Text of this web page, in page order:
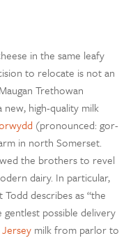
in the same leafy
to relocate is not an
Trethowan
high-quality milk
(pronounced: gor-
in north Somerset.
the brothers to revel
dairy. In particular,
describes as “the
possible delivery
Jersey milk from parlor to